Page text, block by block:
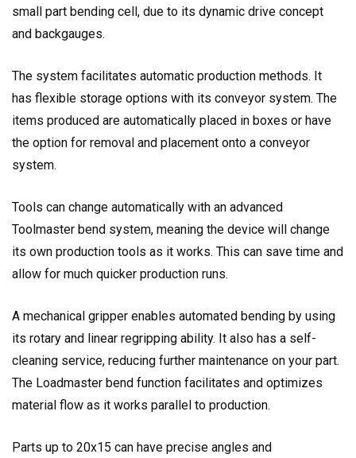
small part bending cell, due to its dynamic drive concept
and backgauges.
The system facilitates automatic production methods. It
has flexible storage options with its conveyor system. The
items produced are automatically placed in boxes or have
the option for removal and placement onto a conveyor
system.
Tools can change automatically with an advanced
Toolmaster bend system, meaning the device will change
its own production tools as it works. This can save time and
allow for much quicker production runs.
A mechanical gripper enables automated bending by using
its rotary and linear regripping ability. It also has a self-
cleaning service, reducing further maintenance on your part.
The Loadmaster bend function facilitates and optimizes
material flow as it works parallel to production.
Parts up to 20x15 can have precise angles and